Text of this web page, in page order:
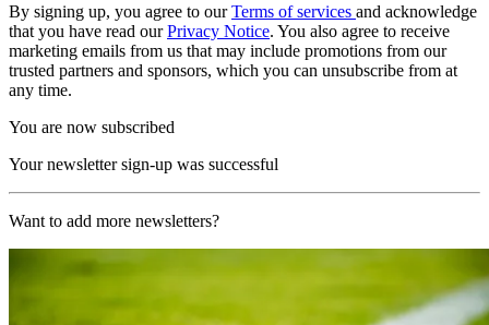
By signing up, you agree to ourTerms of services and acknowledge
that you have read ourPrivacy Notice. You also agree to receive
marketing emails from us that may include promotions from our
trusted partners and sponsors, which you can unsubscribe from at
any time.
You are now subscribed
Your newsletter sign-up was successful
Want to add more newsletters?